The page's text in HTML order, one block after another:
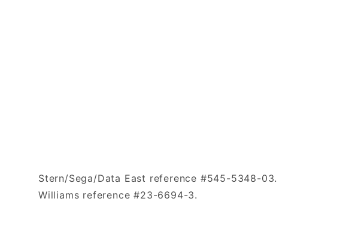
Stern/Sega/Data East reference #545-5348-03.
Williams reference #23-6694-3.